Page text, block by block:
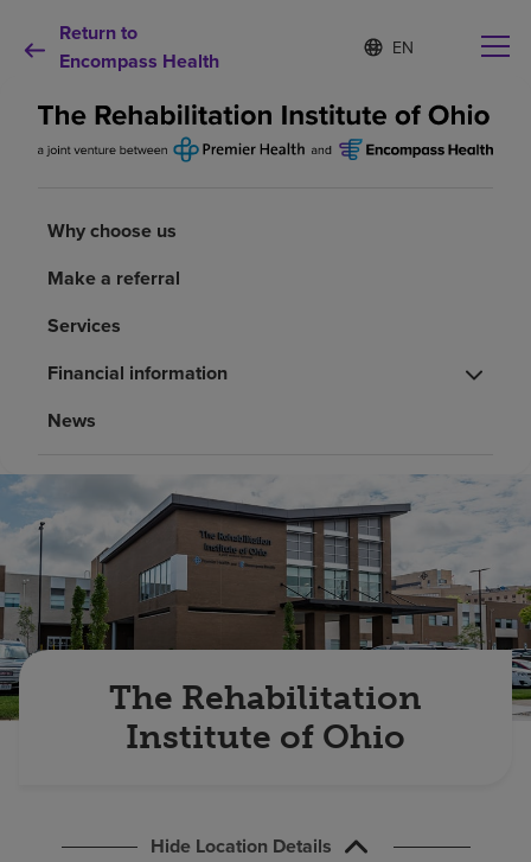
Return to
Encompass Health
Language
list
S
e
e
c
t
Rehabilitation services
Health resources
About us
Find a location
Investors
Careers
Why choose us
Make a referral
Services
Financial information
News
The Rehabilitation
Institute of Ohio
Hide Location Details